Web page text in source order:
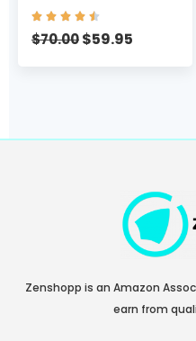
Blue/Pink GLO
    
$70.00$59.95
Zenshopp is an Amazon
earn from